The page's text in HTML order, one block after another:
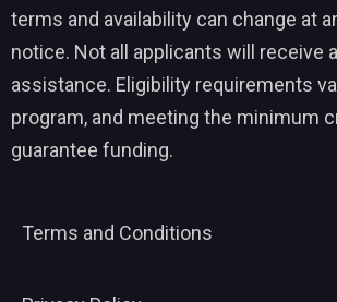
terms and availability can change at
notice. Not all applicants will receive
assistance. Eligibility requirements
program, and meeting the minimum
guarantee funding.
Terms and Conditions